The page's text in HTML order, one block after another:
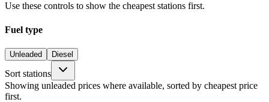
Use these controls to show the cheapest stations first.
Fuel type
Unleaded Diesel
Sort stations
Showing unleaded prices where available, sorted by cheapest price
first.